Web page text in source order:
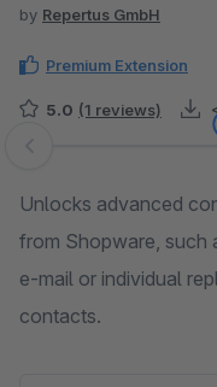
by Repertus GmbH
Premium Extension
5.0 (1 reviews)
Skip image gallery
Unlocks advanced
from Shopware, such
e-mail or individual
contacts.